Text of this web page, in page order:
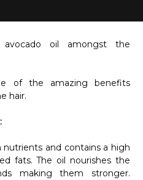
oil amongst the
of the amazing benefits
hair.
and contains a high
fats. The oil nourishes the
making them stronger.